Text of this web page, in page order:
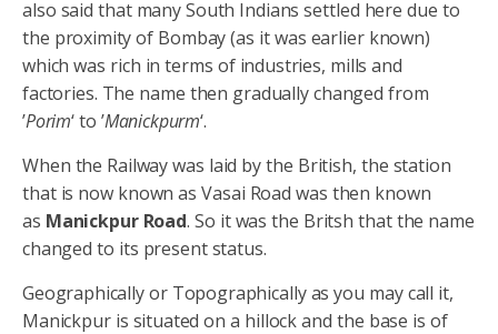
also said that many South Indians settled here due to
the proximity of Bombay (as it was earlier known)
which was rich in terms of industries, mills and
factories. The name then gradually changed from
’Porim‘ to ’Manickpurm‘.
When the Railway was laid by the British, the station
that is now known as Vasai Road was then known
as Manickpur Road. So it was the Britsh that the name
changed to its present status.
Geographically or Topographically as you may call it,
Manickpur is situated on a hillock and the base is of